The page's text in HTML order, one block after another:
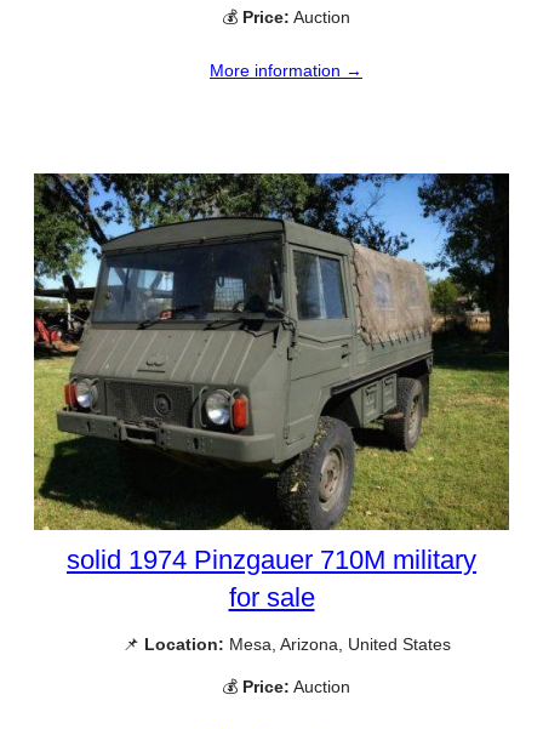
💰 Price: Auction
More information →
solid 1974 Pinzgauer 710M military
for sale
📌 Location: Mesa, Arizona, United States
💰 Price: Auction